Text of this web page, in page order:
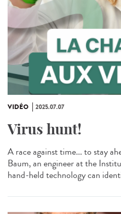
VIDÉO 2025.07.07
Virus hunt!
A race against time... to stay
Baum, an engineer at the
hand-held technology can